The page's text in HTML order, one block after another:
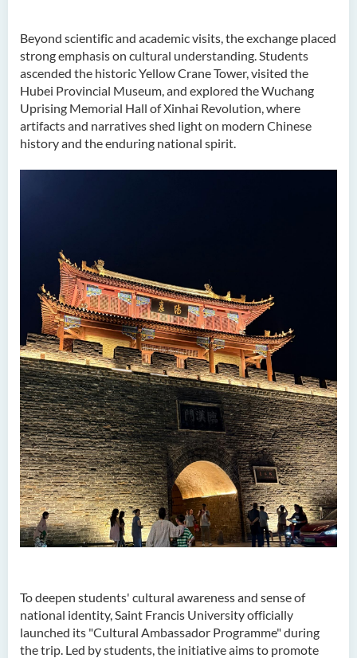
Beyond scientific and academic visits, the exchange placed
strong emphasis on cultural understanding. Students
ascended the historic Yellow Crane Tower, visited the
Hubei Provincial Museum, and explored the Wuchang
Uprising Memorial Hall of Xinhai Revolution, where
artifacts and narratives shed light on modern Chinese
history and the enduring national spirit.
To deepen students' cultural awareness and sense of
national identity, Saint Francis University officially
launched its "Cultural Ambassador Programme" during
the trip. Led by students, the initiative aims to promote